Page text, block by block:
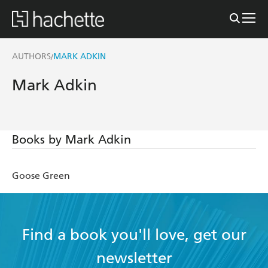
AUTHORS/MARK ADKIN
Mark Adkin
Books by Mark Adkin
Goose Green
Find a book you'll love, get our
newsletter